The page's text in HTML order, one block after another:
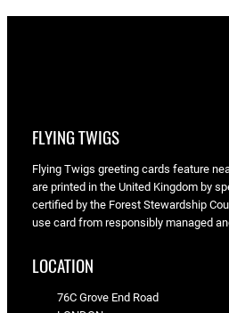
FLYING TWIGS
Flying Twigs greeting cards feature
are printed in the United Kingdom by
certified by the Forest Stewardship
use card from responsibly managed
LOCATION
76C Grove End Road